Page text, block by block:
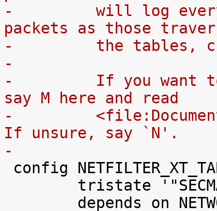
-	  will log every rule which match the
packets as those
-	  the tables,
-
-	  If you want to compile it as a module,
say M here and read
-	  <file:Documentation/kbuild/modules.txt>.
If unsure, say `N'.
-